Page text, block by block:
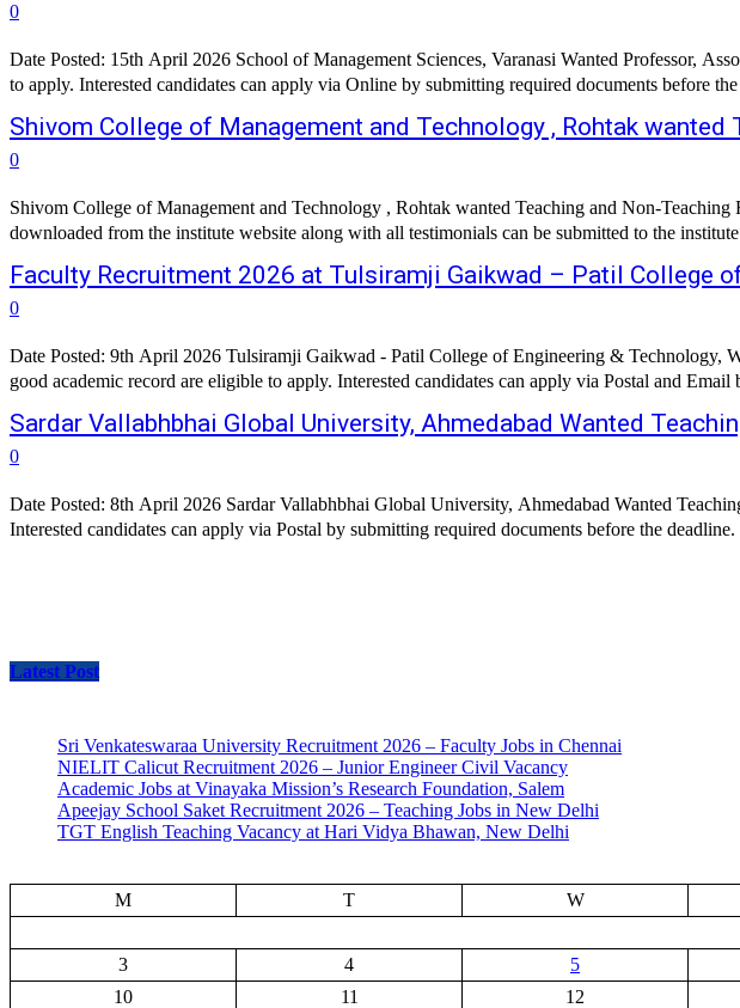
0
Date Posted: 15th April 2026 School of Management Sciences, Varanasi Wanted Professor,
Shivom College of Management and Technology , Rohtak
0
Shivom College of Management and Technology , Rohtak wanted Teaching and Non-
downloaded from the institute website along with all testimonials can be submitted to the
Faculty Recruitment 2026 at Tulsiramji Gaikwad – Patil College
0
Date Posted: 9th April 2026 Tulsiramji Gaikwad - Patil College of Engineering & Technology,
Sardar Vallabhbhai Global University, Ahmedabad Wanted
0
Date Posted: 8th April 2026 Sardar Vallabhbhai Global University, Ahmedabad Wanted
Latest Post
Sri Venkateswaraa University Recruitment 2026 – Faculty Jobs in Chennai
NIELIT Calicut Recruitment 2026 – Junior Engineer Civil Vacancy
Academic Jobs at Vinayaka Mission’s Research Foundation, Salem
Apeejay School Saket Recruitment 2026 – Teaching Jobs in New Delhi
TGT English Teaching Vacancy at Hari Vidya Bhawan, New Delhi
M
T W
3
4 5
10
11 12